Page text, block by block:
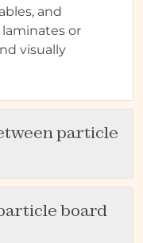
and
or
visually
particle
board